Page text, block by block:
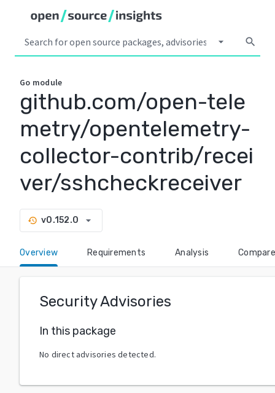
arrow_drop_down search
Go module
github.com/open-tele
metry/opentelemetry-
collector-contrib/recei
ver/sshcheckreceiver
history v0.152.0 arrow_drop_down
Overview Requirements Analysis Compare
Security Advisories
In this package
No direct advisories detected.